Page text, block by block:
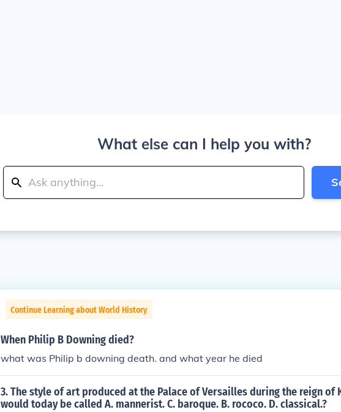
What else can I help you with?
Continue Learning about World History
When Philip B Downing died?
what was Philip b downing death. and what year he died
3. The style of art produced at the Palace of Versailles during the reign of
would today be called A. mannerist. C. baroque. B. rococo. D. classical.?